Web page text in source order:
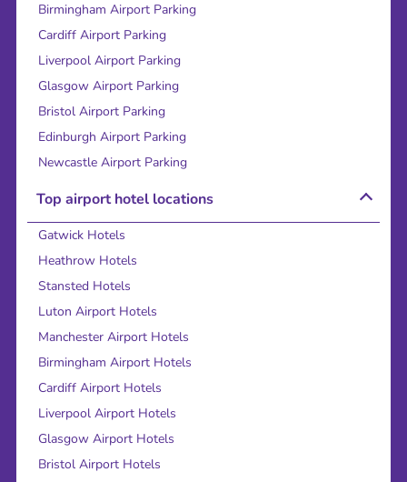
Birmingham Airport Parking
Cardiff Airport Parking
Liverpool Airport Parking
Glasgow Airport Parking
Bristol Airport Parking
Edinburgh Airport Parking
Newcastle Airport Parking
Top airport hotel locations
Gatwick Hotels
Heathrow Hotels
Stansted Hotels
Luton Airport Hotels
Manchester Airport Hotels
Birmingham Airport Hotels
Cardiff Airport Hotels
Liverpool Airport Hotels
Glasgow Airport Hotels
Bristol Airport Hotels